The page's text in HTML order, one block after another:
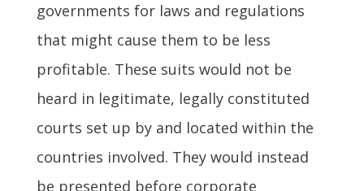
governments for laws and regulations
that might cause them to be less
profitable. These suits would not be
heard in legitimate, legally constituted
courts set up by and located within the
countries involved. They would instead
be presented before corporate